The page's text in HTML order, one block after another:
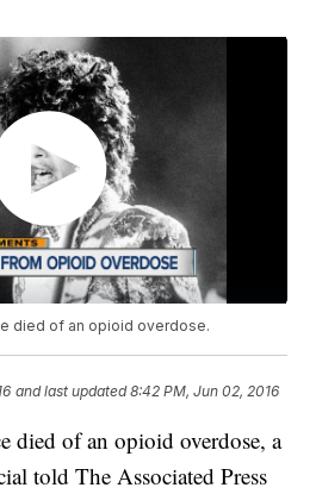
died of an opioid overdose.
and last updated 8:42 PM, Jun 02, 2016
died of an opioid overdose, a
told The Associated Press